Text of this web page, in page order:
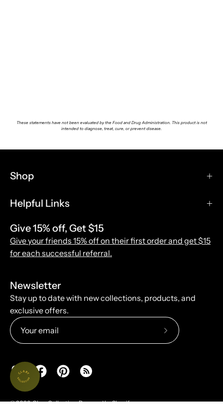
These statements have not been evaluated by the Food and Drug Administration. This product is not
intended to diagnose, treat, cure, or prevent disease.
Shop
Helpful Links
Give 15% off, Get $15
Give your friends 15% off on their first order and get $15
for each successful referral.
Newsletter
Stay up to date with new collections, products, and
exclusive offers.
Subscribe
© 2026,Clary Collection.Powered byShopify.